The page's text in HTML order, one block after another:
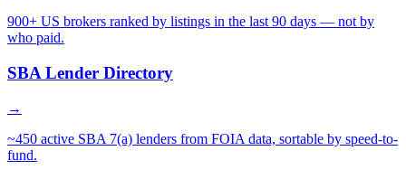
900+ US brokers ranked by listings in the last 90 days — not by
who paid.
SBA Lender Directory
→
~450 active SBA 7(a) lenders from FOIA data, sortable by speed-to-
fund.